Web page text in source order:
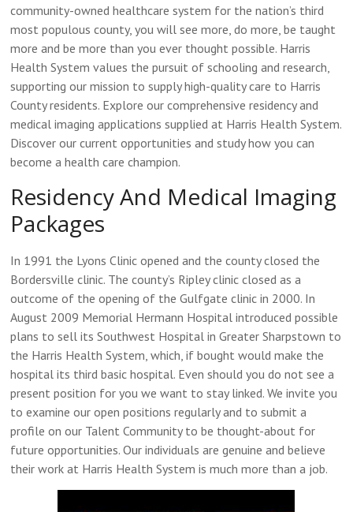
community-owned healthcare system for the nation’s third
most populous county, you will see more, do more, be taught
more and be more than you ever thought possible. Harris
Health System values the pursuit of schooling and research,
supporting our mission to supply high-quality care to Harris
County residents. Explore our comprehensive residency and
medical imaging applications supplied at Harris Health System.
Discover our current opportunities and study how you can
become a health care champion.
Residency And Medical Imaging
Packages
In 1991 the Lyons Clinic opened and the county closed the
Bordersville clinic. The county’s Ripley clinic closed as a
outcome of the opening of the Gulfgate clinic in 2000. In
August 2009 Memorial Hermann Hospital introduced possible
plans to sell its Southwest Hospital in Greater Sharpstown to
the Harris Health System, which, if bought would make the
hospital its third basic hospital. Even should you do not see a
present position for you we want to stay linked. We invite you
to examine our open positions regularly and to submit a
profile on our Talent Community to be thought-about for
future opportunities. Our individuals are genuine and believe
their work at Harris Health System is much more than a job.